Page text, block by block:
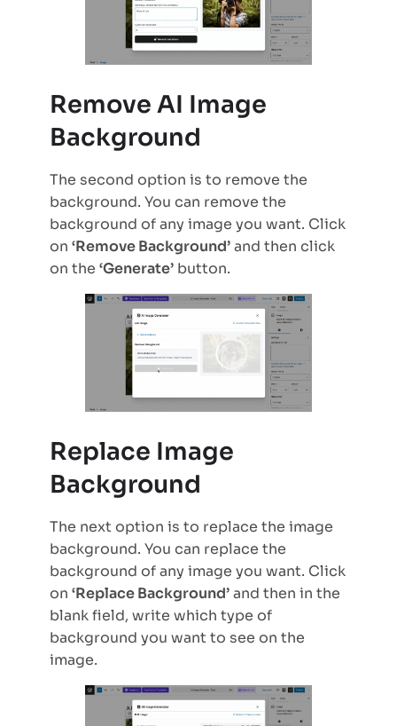
Remove AI Image
Background
The second option is to remove the
background. You can remove the
background of any image you want. Click
on ‘Remove Background’and then click
on the ‘Generate’ button.
Replace Image
Background
The next option is to replace the image
background. You can replace the
background of any image you want. Click
on ‘Replace Background’and then in the
blank field, write which type of
background you want to see on the
image.